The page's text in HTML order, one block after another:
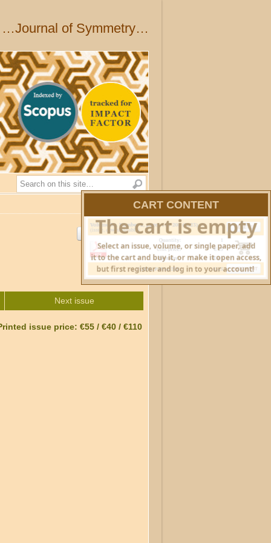
…Journal of Symmetry…
Search
HIDE CART
CART CONTENT
Next issue
issue price: €55 / €40 / €110